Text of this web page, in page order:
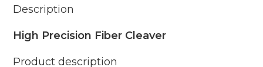
Description
High Precision Fiber Cleaver
Product description